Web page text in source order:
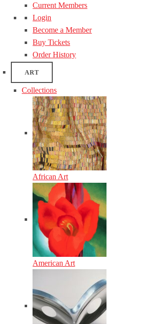
Current Members
Login
Become a Member
Buy Tickets
Order History
ART
Collections
African Art
American Art